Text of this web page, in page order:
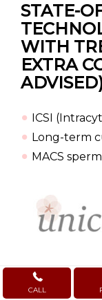
STATE-
WITH
EXTRA
ICSI
Long-term
MACS
CALL